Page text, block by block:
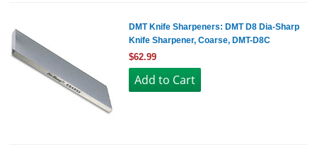
DMT Knife Sharpeners: DMT D8 Dia-Sharp
Knife Sharpener, Coarse, DMT-D8C
$62.99